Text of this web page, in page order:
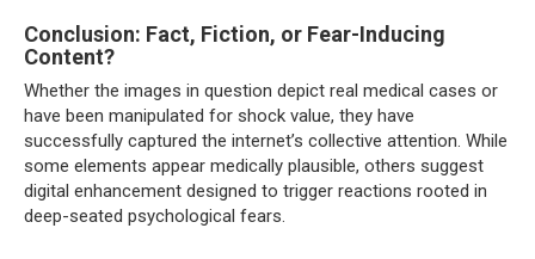
Conclusion: Fact, Fiction, or Fear-Inducing
Content?
Whether the images in question depict real medical cases or
have been manipulated for shock value, they have
successfully captured the internet’s collective attention. While
some elements appear medically plausible, others suggest
digital enhancement designed to trigger reactions rooted in
deep-seated psychological fears.